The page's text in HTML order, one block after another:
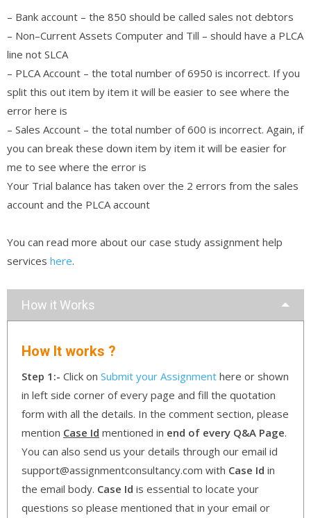
– Bank account – the 850 should be called sales not debtors
– Non–Current Assets Computer and Till – should have a PLCA
line not SLCA
– PLCA Account – the total number of 6950 is incorrect. If you
split this out item by item it will be easier to see where the
error here is
– Sales Account – the total number of 600 is incorrect. Again, if
you can break these down item by item it will be easier for
me to see where the error is
Your Trial balance has taken over the 2 errors from the sales
account and the PLCA account
You can read more about our case study assignment help
services here.
How it Works
How It works ?
Step 1:- Click on Submit your Assignment here or shown
in left side corner of every page and fill the quotation
form with all the details. In the comment section, please
mention Case Id mentioned in end of every Q&A Page.
You can also send us your details through our email id
support@assignmentconsultancy.com with Case Id in
the email body. Case Id is essential to locate your
questions so please mentioned that in your email or